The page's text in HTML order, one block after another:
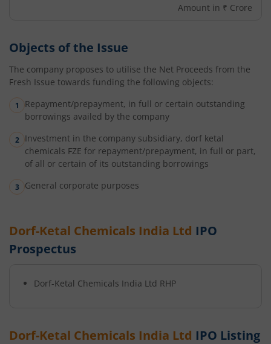
Amount in ₹ Crore
Objects of the Issue
The company proposes to utilise the Net Proceeds from the
Fresh Issue towards funding the following objects:
Repayment/prepayment, in full or certain outstanding
borrowings availed by the company
Investment in the company subsidiary, dorf ketal
chemicals FZE for repayment/prepayment, in full or part,
of all or certain of its outstanding borrowings
General corporate purposes
Dorf-Ketal Chemicals India Ltd IPO
Prospectus
Dorf-Ketal Chemicals India Ltd RHP
Dorf-Ketal Chemicals India Ltd IPO Listing